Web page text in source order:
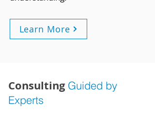
Learn More
Consulting Guided by
Experts